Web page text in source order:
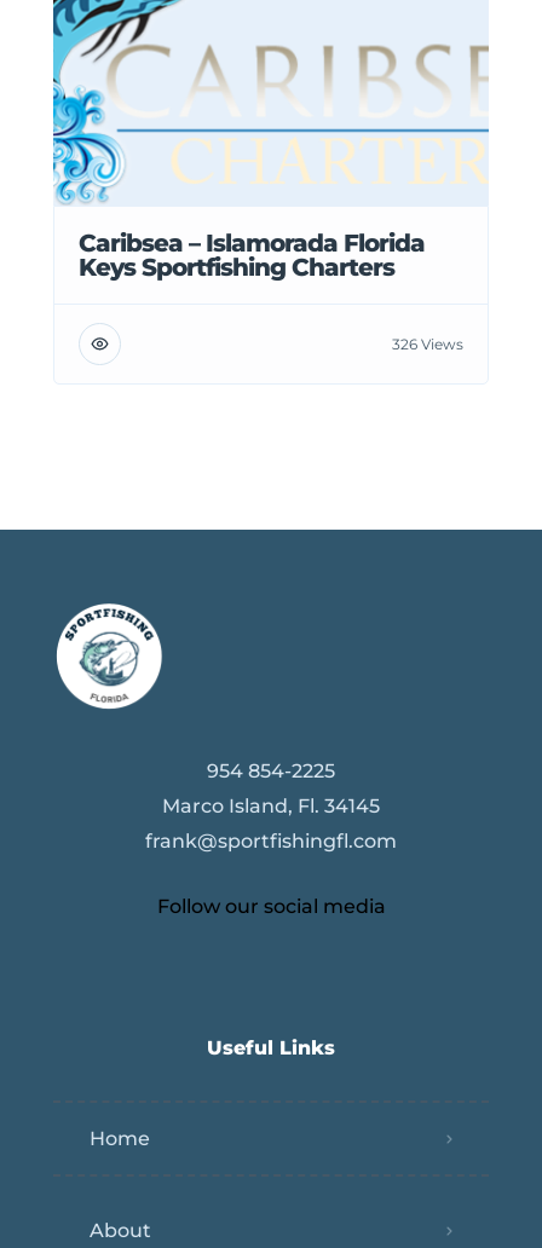
Caribsea – Islamorada Florida
Keys Sportfishing Charters
326 Views
954 854-2225
Marco Island, Fl. 34145
frank@sportfishingfl.com
Follow our social media
Useful Links
Home
About